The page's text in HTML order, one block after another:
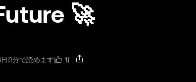
🚀
3分で読めます 1